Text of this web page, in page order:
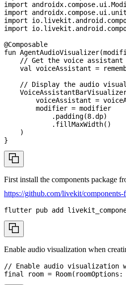
import androidx. compose. ui .
import androidx. compose. ui . unit
import io. livekit . android .
import io. livekit . android .
@Composable
fun AgentAudioVisualizer(
// Get the voice assistant
val
voiceAssistant =
// Display the audio
        voiceAssistant
=
        modifier
= modifier
. padding(8.dp)
. fillMaxWidth( )
)
}
First install the components package
https://github.com/livekit/components-
flutter pub add
Enable audio visualization when
// Enable audio visualization
final
room = Room( roomOptions :